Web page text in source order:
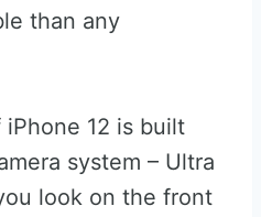
than any
12 is built
system – Ultra
look on the front